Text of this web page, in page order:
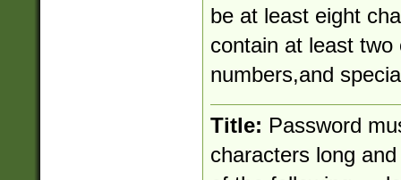
be at least eight
contain at least
numbers,and
Title: Password
characters long